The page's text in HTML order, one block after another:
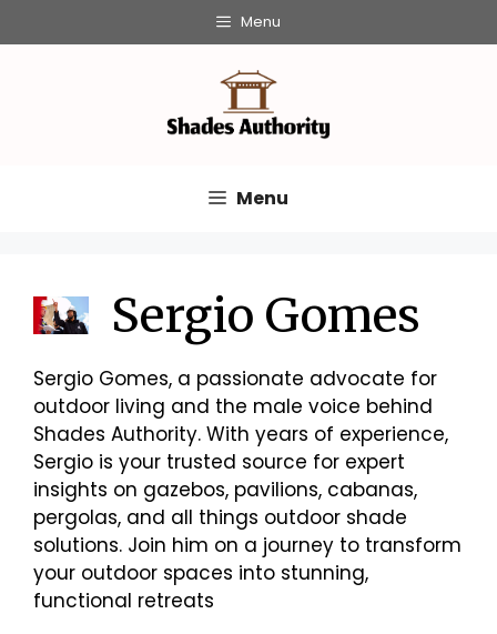
to
Menu
Menu
Sergio Gomes
Sergio Gomes, a passionate advocate for
outdoor living and the male voice behind
Shades Authority. With years of experience,
Sergio is your trusted source for expert
insights on gazebos, pavilions, cabanas,
pergolas, and all things outdoor shade
solutions. Join him on a journey to transform
your outdoor spaces into stunning,
functional retreats